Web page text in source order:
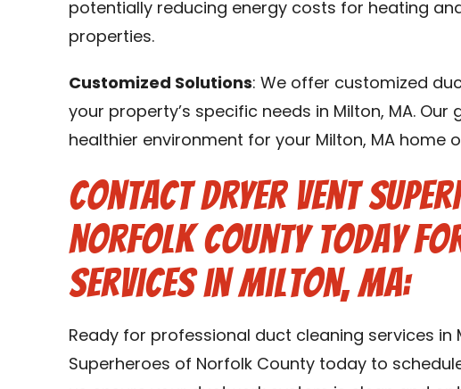
potentially reducing energy costs for heating
properties.
Customized Solutions: We offer customized
your property’s specific needs in Milton, MA. Our
healthier environment for your Milton, MA home
Contact Dryer Vent
Norfolk County Today
Services in Milton, MA:
Ready for professional duct cleaning services in
Superheroes of Norfolk County today to